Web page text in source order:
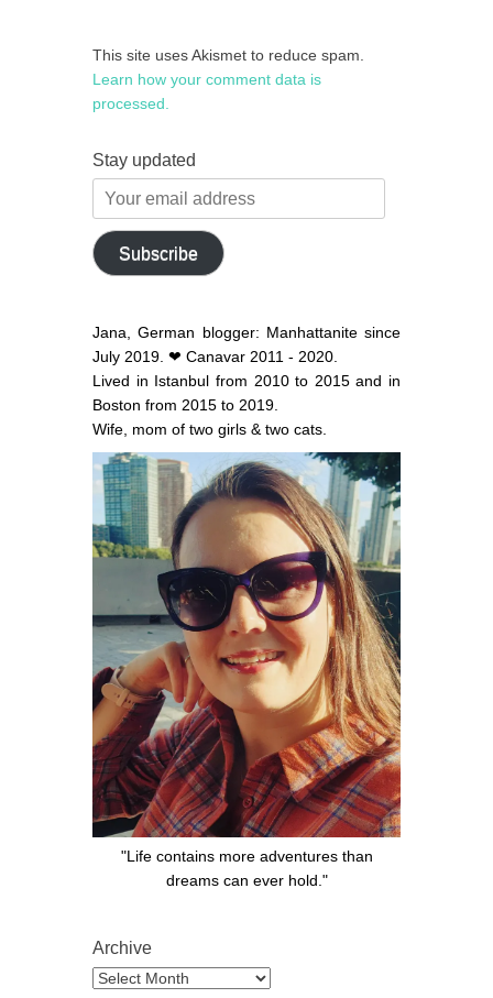
This site uses Akismet to reduce spam.
Learn how your comment data is
processed.
Stay updated
Your
email
address
Subscribe
Jana, German blogger: Manhattanite since
July 2019. ❤ Canavar 2011 - 2020.
Lived in Istanbul from 2010 to 2015 and in
Boston from 2015 to 2019.
Wife, mom of two girls & two cats.
"Life contains more adventures than
dreams can ever hold."
Archive
Archive